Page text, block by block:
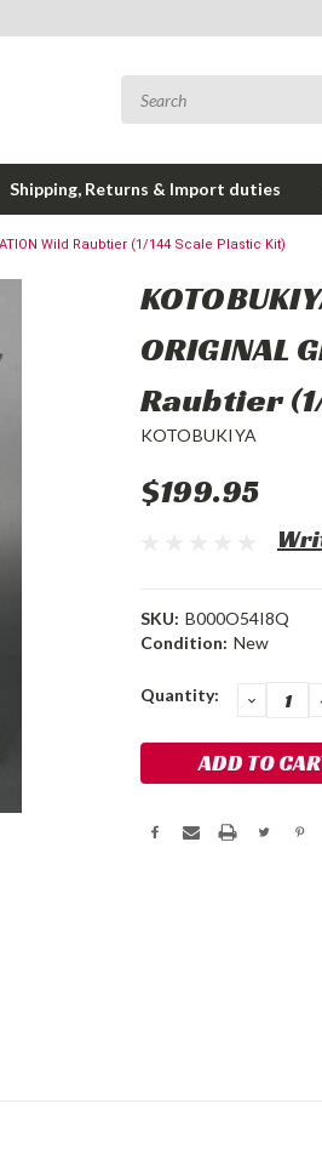
Shipping, Returns & Import duties
Wild Raubtier (1/144 Scale Plastic Kit)
ORIGINAL
Raubtier
KOTOBUKIYA
$199.95
SKU: B000O54I8Q
Condition: New
Current
Quantity: